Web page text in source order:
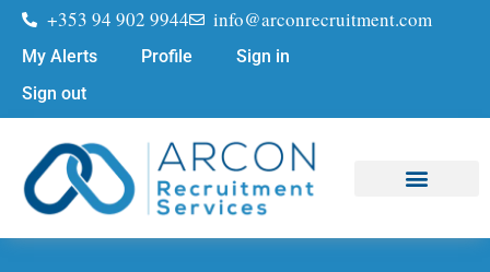
+353 94 902 9944 info@arconrecruitment.com
My Alerts Profile
Sign in
Sign out